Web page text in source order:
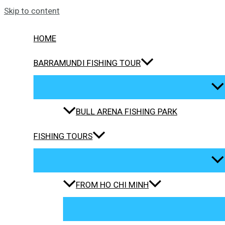
Skip to content
HOME
BARRAMUNDI FISHING TOUR
BULL ARENA FISHING PARK
FISHING TOURS
FROM HO CHI MINH